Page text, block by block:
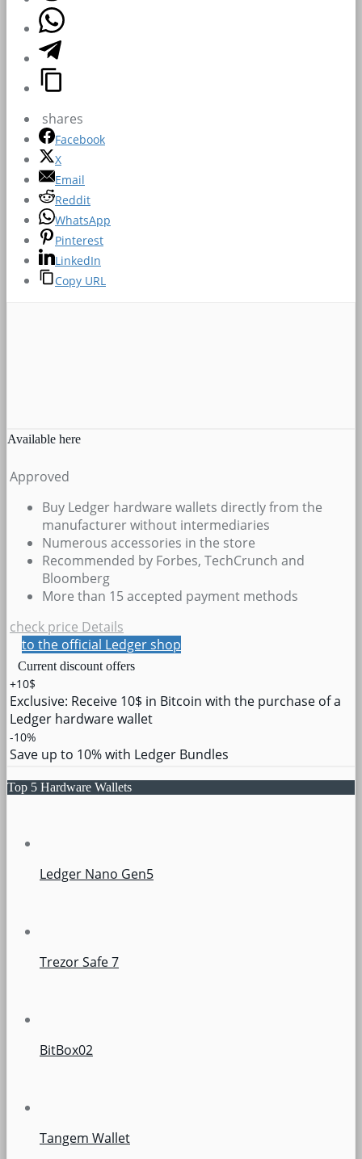
shares
Facebook
X
Email
Reddit
WhatsApp
Pinterest
LinkedIn
Copy URL
Available here
Approved
Buy Ledger hardware wallets directly from the
manufacturer without intermediaries
Numerous accessories in the store
Recommended by Forbes, TechCrunch and
Bloomberg
More than 15 accepted payment methods
check price Details
to the official Ledger shop
Current discount offers
+10$
Exclusive: Receive 10$ in Bitcoin with the purchase of a
Ledger hardware wallet
-10%
Save up to 10% with Ledger Bundles
Top 5 Hardware Wallets
Ledger Nano Gen5
Trezor Safe 7
BitBox02
Tangem Wallet